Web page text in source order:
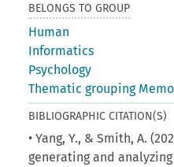
BELONGS TO GROUP
Human
Informatics
Psychology
Thematic grouping
BIBLIOGRAPHIC CITATION(S)
• Yang, Y., & Smith, A.
generating and